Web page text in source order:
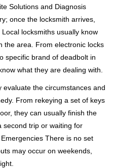
Solutions and Diagnosis
once the locksmith arrives,
locksmiths usually know
the area. From electronic locks
specific brand of deadbolt in
what they are dealing with.
the circumstances and
From rekeying a set of keys
they can usually finish the
second trip or waiting for
There is no set
may occur on weekends,